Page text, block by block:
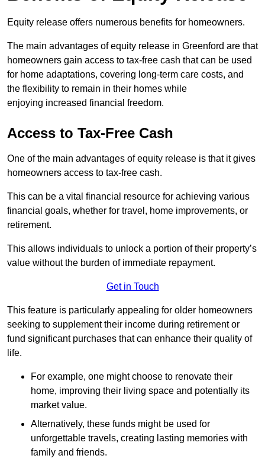
Equity release offers numerous benefits for homeowners.
The main advantages of equity release in Greenford are that
homeowners gain access to tax-free cash that can be used
for home adaptations, covering long-term care costs, and
the flexibility to remain in their homes while
enjoying increased financial freedom.
Access to Tax-Free Cash
One of the main advantages of equity release is that it gives
homeowners access to tax-free cash.
This can be a vital financial resource for achieving various
financial goals, whether for travel, home improvements, or
retirement.
This allows individuals to unlock a portion of their property’s
value without the burden of immediate repayment.
Get in Touch
This feature is particularly appealing for older homeowners
seeking to supplement their income during retirement or
fund significant purchases that can enhance their quality of
life.
For example, one might choose to renovate their
home, improving their living space and potentially its
market value.
Alternatively, these funds might be used for
unforgettable travels, creating lasting memories with
family and friends.